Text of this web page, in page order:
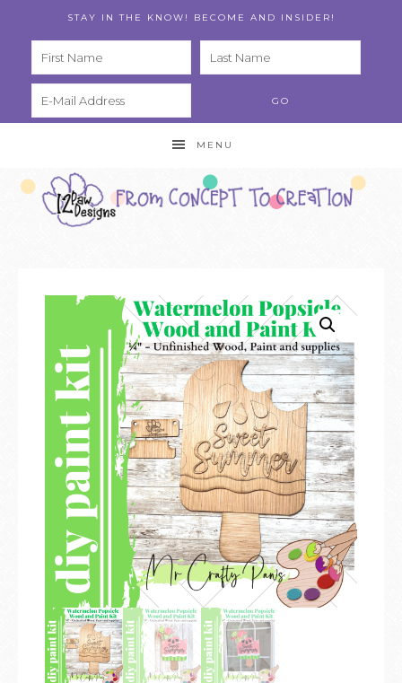
STAY IN THE KNOW! BECOME AND INSIDER!
MENU